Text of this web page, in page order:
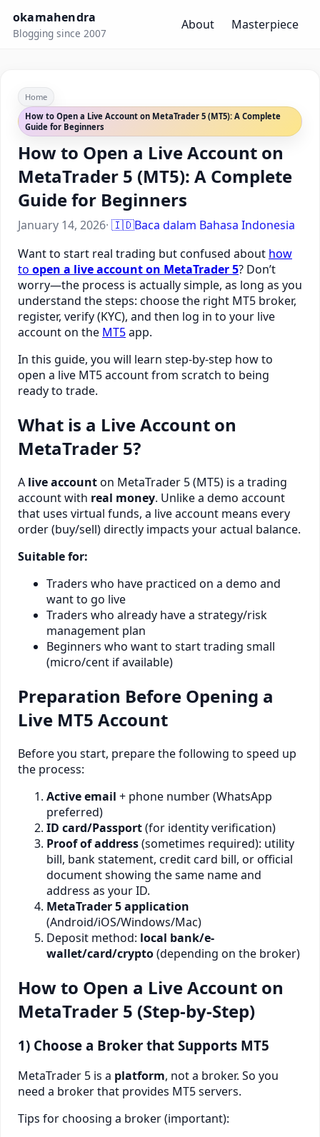
okamahendra
Blogging since 2007
About Masterpiece
Home
How to Open a Live Account on MetaTrader 5 (MT5): A Complete
Guide for Beginners
How to Open a Live Account on
MetaTrader 5 (MT5): A Complete
Guide for Beginners
January 14, 2026· 🇮🇩Baca dalam Bahasa Indonesia
Want to start real trading but confused about how
to open a live account on MetaTrader 5? Don’t
worry—the process is actually simple, as long as you
understand the steps: choose the right MT5 broker,
register, verify (KYC), and then log in to your live
account on the MT5app.
In this guide, you will learn step-by-step how to
open a live MT5 account from scratch to being
ready to trade.
What is a Live Account on
MetaTrader 5?
A live accounton MetaTrader 5 (MT5) is a trading
account with real money. Unlike a demo account
that uses virtual funds, a live account means every
order (buy/sell) directly impacts your actual balance.
Suitable for:
Traders who have practiced on a demo and
want to go live
Traders who already have a strategy/risk
management plan
Beginners who want to start trading small
(micro/cent if available)
Preparation Before Opening a
Live MT5 Account
Before you start, prepare the following to speed up
the process:
Active email + phone number (WhatsApp
preferred)
ID card/Passport(for identity verification)
Proof of address(sometimes required): utility
bill, bank statement, credit card bill, or official
document showing the same name and
address as your ID.
MetaTrader 5 application
(Android/iOS/Windows/Mac)
Deposit method: local bank/e-
wallet/card/crypto(depending on the broker)
How to Open a Live Account on
MetaTrader 5 (Step-by-Step)
1) Choose a Broker that Supports MT5
MetaTrader 5 is a platform, not a broker. So you
need a broker that provides MT5 servers.
Tips for choosing a broker (important):